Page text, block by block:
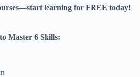
learning for FREE today!
Master 6 Skills: